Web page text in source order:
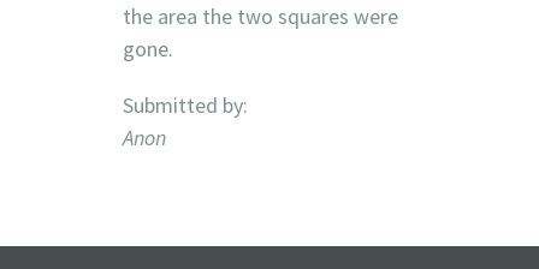
the area the two squares were
gone.
Submitted by:
Anon